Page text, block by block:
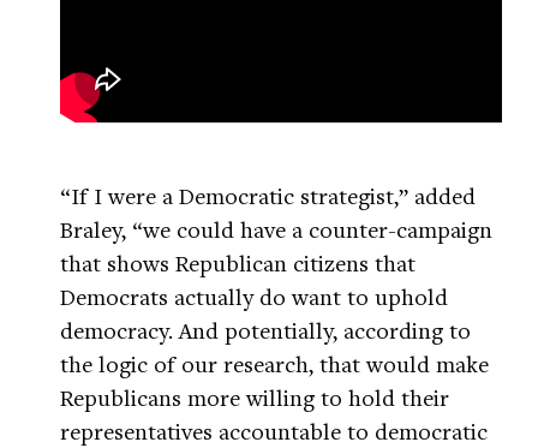
“If I were a Democratic strategist,” added
Braley, “we could have a counter-campaign
that shows Republican citizens that
Democrats actually do want to uphold
democracy. And potentially, according to
the logic of our research, that would make
Republicans more willing to hold their
representatives accountable to democratic